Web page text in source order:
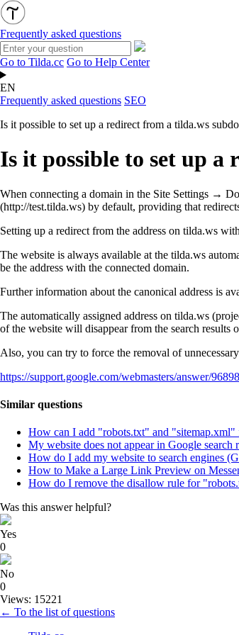
Frequently asked questions
Go to Tilda.cc Go to Help Center
EN
Frequently asked questions SEO
Is it possible to set up a redirect from a tilda.ws
Is it possible to set up
When connecting a domain in the Site Settings →
(http://test.tilda.ws) by default, providing that
Setting up a redirect from the address on tilda.ws
The website is always available at the tilda.ws
be the address with the connected domain.
Further information about the canonical address is
The automatically assigned address on tilda.ws
of the website will disappear from the search results
Also, you can try to force the removal of
https://support.google.com/webmasters/answer/
Similar questions
How can I add "robots.txt" and "sitemap.xml"
My website does not appear in Google search
How do I add my website to search engines
How to Make a Large Link Preview on
How do I remove the disallow rule for
Was this answer helpful?
Yes
0
No
0
Views: 15221
← To the list of questions